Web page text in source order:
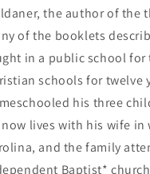
the author of the
of the booklets
in a public school for
schools for twelve
his three
now lives with his wife in
and the family
Baptist*